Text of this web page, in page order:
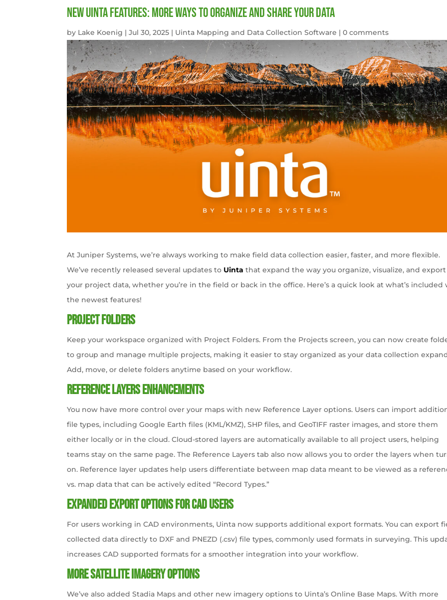
New Uinta Features: More Ways to Organize and Share Your Data
by Lake Koenig |Jul 30, 2025 | Uinta Mapping and Data Collection Software |0 comments
At Juniper Systems, we’re always working to make field data collection easier, faster, and more flexible.
We’ve recently released several updates to Uinta that expand the way you organize, visualize, and export
your project data, whether you’re in the field or back in the office. Here’s a quick look at what’s included
the newest features!
Project Folders
Keep your workspace organized with Project Folders. From the Projects screen, you can now create
to group and manage multiple projects, making it easier to stay organized as your data collection
Add, move, or delete folders anytime based on your workflow.
Reference Layers Enhancements
You now have more control over your maps with new Reference Layer options. Users can import
file types, including Google Earth files (KML/KMZ), SHP files, and GeoTIFF raster images, and store them
either locally or in the cloud. Cloud-stored layers are automatically available to all project users, helping
teams stay on the same page. The Reference Layers tab also now allows you to order the layers when
on. Reference layer updates help users differentiate between map data meant to be viewed as a
vs. map data that can be actively edited “Record Types.”
Expanded Export Options for CAD Users
For users working in CAD environments, Uinta now supports additional export formats. You can export
collected data directly to DXF and PNEZD (.csv) file types, commonly used formats in surveying. This
increases CAD supported formats for a smoother integration into your workflow.
More Satellite Imagery Options
We’ve also added Stadia Maps and other new imagery options to Uinta’s Online Base Maps. With more